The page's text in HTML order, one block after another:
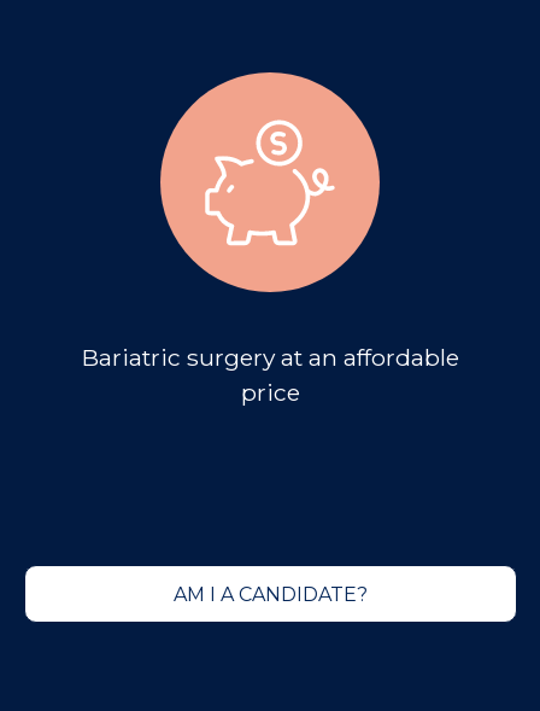
Bariatric surgery at an affordable
price
AM I A CANDIDATE?